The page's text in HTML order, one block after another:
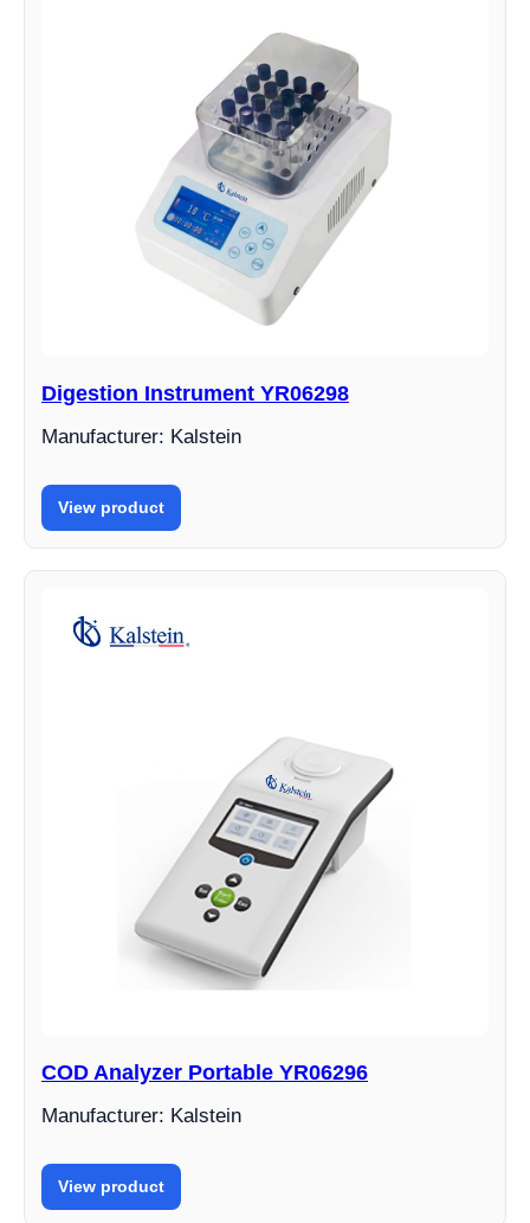
Digestion Instrument YR06298
Manufacturer: Kalstein
View product
COD Analyzer Portable YR06296
Manufacturer: Kalstein
View product